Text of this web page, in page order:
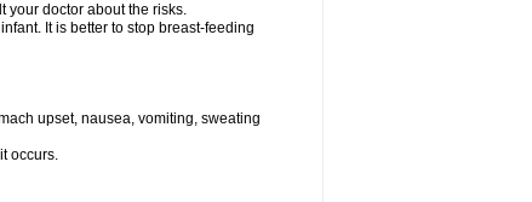
your doctor about the risks.
It is better to stop breast-feeding
upset, nausea, vomiting, sweating
occurs.